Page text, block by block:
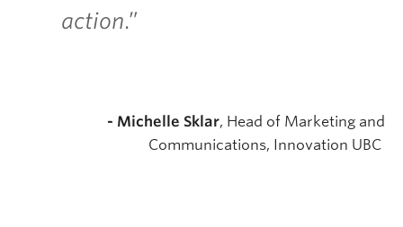
action.”
- Michelle Sklar, Head of Marketing and
Communications, Innovation UBC